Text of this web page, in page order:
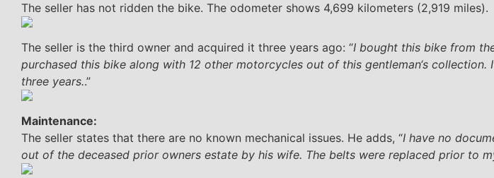
The seller has not ridden the bike. The odometer shows 4,699 kilometers (2,919 miles).
The seller is the third owner and acquired it three years ago: “I bought this bike from
purchased this bike along with 12 other motorcycles out of this gentleman‘s
three years..”
Maintenance:
The seller states that there are no known mechanical issues. He adds, “I have no
out of the deceased prior owners estate by his wife. The belts were replaced prior to